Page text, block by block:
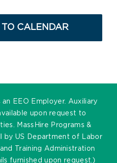
CALENDAR
EEO Employer. Auxiliary
upon request to
MassHire Programs &
by US Department of Labor
Training Administration
furnished upon request.)